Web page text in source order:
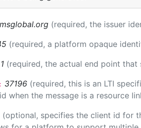
(required, the issuer
(required, a platform opaque
1 (required, the actual end point
37196 (required, this is an LTI
when the message is a resource
(optional, specifies the client id for